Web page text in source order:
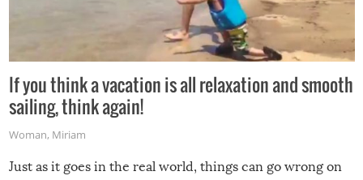
If you think a vacation is all relaxation and smooth
sailing, think again!
Woman, Miriam
Just as it goes in the real world, things can go wrong on